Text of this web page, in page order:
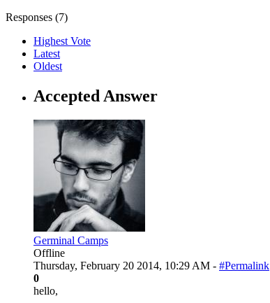
Responses (7)
Highest Vote
Latest
Oldest
Accepted Answer
Germinal Camps
Offline
Thursday, February 20 2014, 10:29 AM - #Permalink
0
hello,